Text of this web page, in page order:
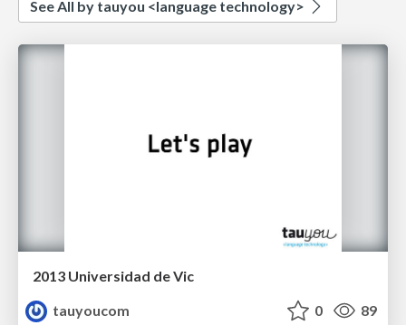
See All by tauyou <language technology>
2013 Universidad de Vic
tauyoucom
0 89